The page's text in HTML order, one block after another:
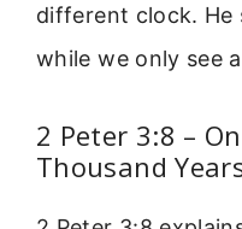
different clock. He
while we only see
2 Peter 3:8 –
Thousand